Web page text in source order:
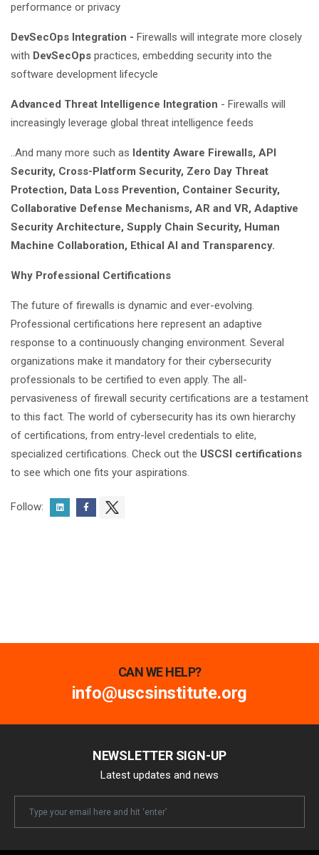
performance or privacy
DevSecOps Integration - Firewalls will integrate more closely
with DevSecOps practices, embedding security into the
software development lifecycle
Advanced Threat Intelligence Integration - Firewalls will
increasingly leverage global threat intelligence feeds
..And many more such as Identity Aware Firewalls, API
Security, Cross-Platform Security, Zero Day Threat
Protection, Data Loss Prevention, Container Security,
Collaborative Defense Mechanisms, AR and VR, Adaptive
Security Architecture, Supply Chain Security, Human
Machine Collaboration, Ethical AI and Transparency.
Why Professional Certifications
The future of firewalls is dynamic and ever-evolving.
Professional certifications here represent an adaptive
response to a continuously changing environment. Several
organizations make it mandatory for their cybersecurity
professionals to be certified to even apply. The all-
pervasiveness of firewall security certifications are a testament
to this fact. The world of cybersecurity has its own hierarchy
of certifications, from entry-level credentials to elite,
specialized certifications. Check out the USCSI certifications
to see which one fits your aspirations.
Follow:
CAN WE HELP?
info@uscsinstitute.org
NEWSLETTER SIGN-UP
Latest updates and news
Newsletter